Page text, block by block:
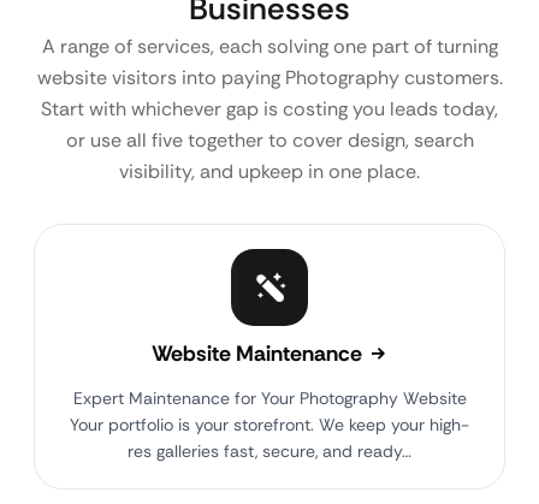
Businesses
A range of services, each solving one part of turning
website visitors into paying Photography customers.
Start with whichever gap is costing you leads today,
or use all five together to cover design, search
visibility, and upkeep in one place.
Website Maintenance
Expert Maintenance for Your Photography Website
Your portfolio is your storefront. We keep your high-
res galleries fast, secure, and ready…